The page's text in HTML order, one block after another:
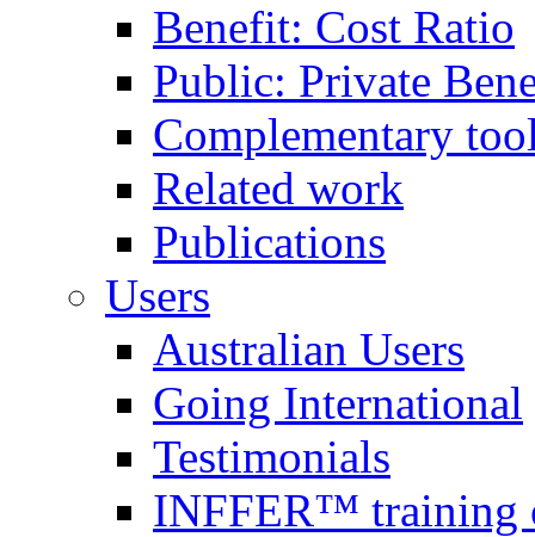
Benefit: Cost Ratio
Public: Private
Complementary
Related work
Publications
Users
Australian Users
Going International
Testimonials
INFFER™ training